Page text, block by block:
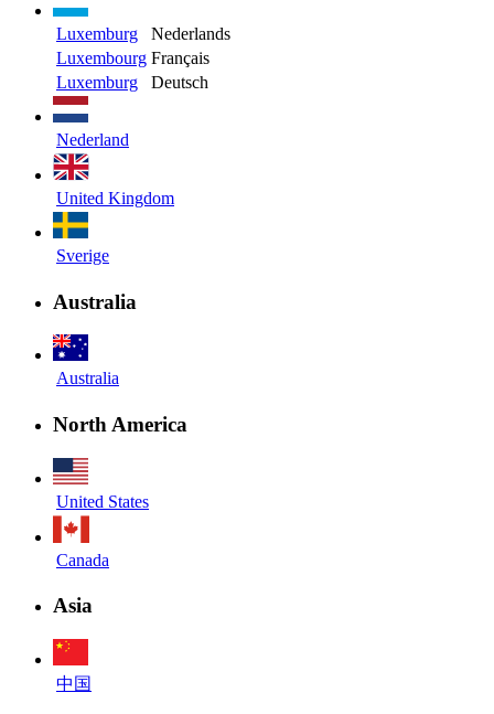
Luxemburg
Nederlands
Luxembourg Français
Luxemburg
Deutsch
Nederland
United Kingdom
Sverige
Australia
Australia
North America
United States
Canada
Asia
中国